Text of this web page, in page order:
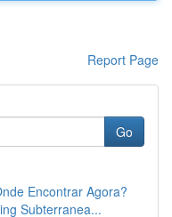
Report Page
Go
Encontrar Agora?
Subterranea...